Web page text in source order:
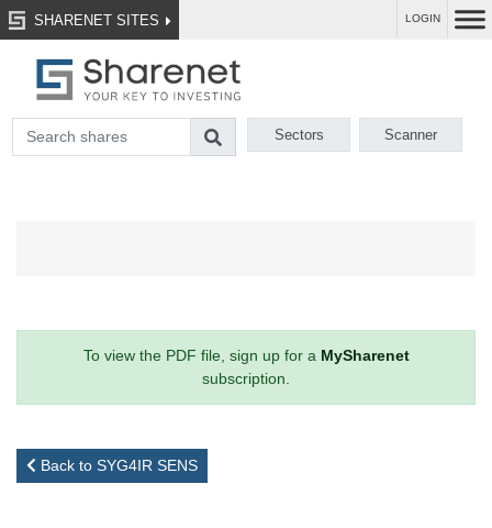
SHARENET SITES LOGIN
Sectors Scanner
To view the PDF file, sign up for a MySharenet
subscription.
Back to SYG4IR SENS